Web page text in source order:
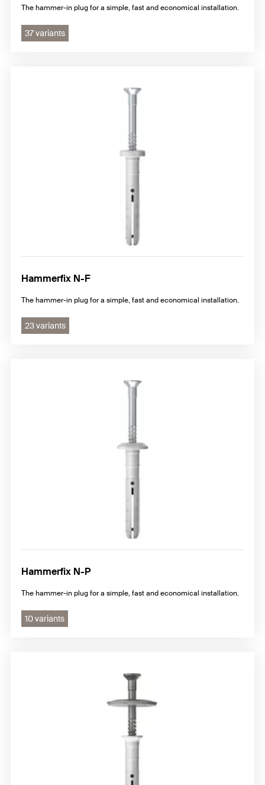
The hammer-in plug for a simple, fast and economical installation.
37 variants
Hammerfix N-F
The hammer-in plug for a simple, fast and economical installation.
23 variants
Hammerfix N-P
The hammer-in plug for a simple, fast and economical installation.
10 variants